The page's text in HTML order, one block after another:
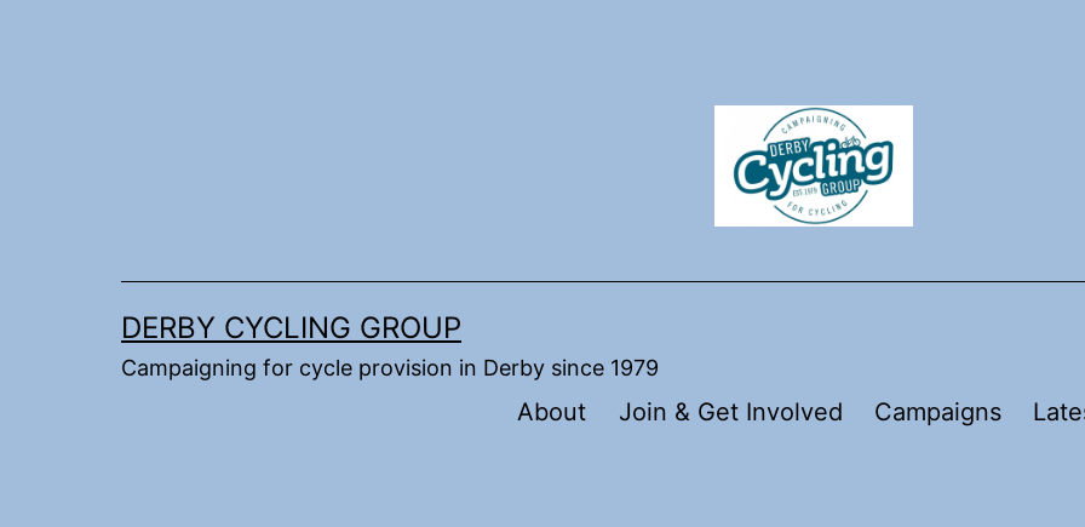
DERBY CYCLING GROUP
Campaigning for cycle provision in Derby since 1979
About Join & Get Involved Campaigns